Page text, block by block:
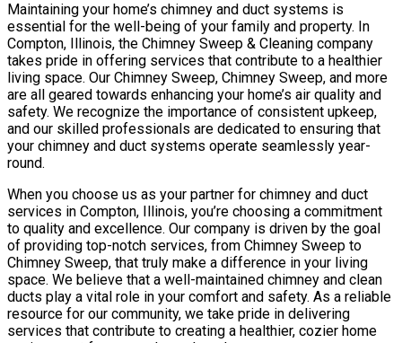
Maintaining your home’s chimney and duct systems is
essential for the well-being of your family and property. In
Compton, Illinois, the Chimney Sweep & Cleaning company
takes pride in offering services that contribute to a healthier
living space. Our Chimney Sweep, Chimney Sweep, and more
are all geared towards enhancing your home’s air quality and
safety. We recognize the importance of consistent upkeep,
and our skilled professionals are dedicated to ensuring that
your chimney and duct systems operate seamlessly year-
round.
When you choose us as your partner for chimney and duct
services in Compton, Illinois, you’re choosing a commitment
to quality and excellence. Our company is driven by the goal
of providing top-notch services, from Chimney Sweep to
Chimney Sweep, that truly make a difference in your living
space. We believe that a well-maintained chimney and clean
ducts play a vital role in your comfort and safety. As a reliable
resource for our community, we take pride in delivering
services that contribute to creating a healthier, cozier home